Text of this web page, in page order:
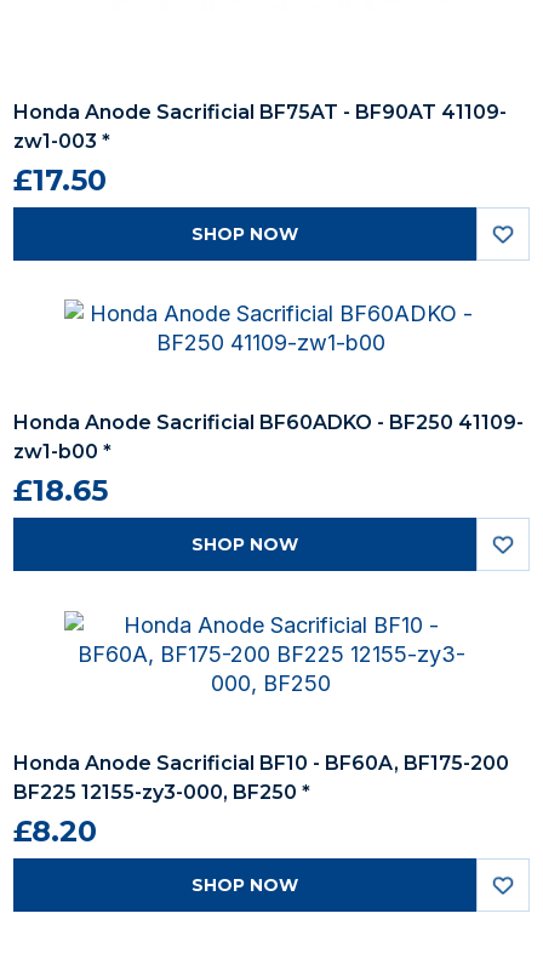
Honda Anode Sacrificial BF75AT - BF90AT 41109-
zw1-003 *
£17.50
SHOP NOW
Honda Anode Sacrificial BF60ADKO - BF250 41109-
zw1-b00 *
£18.65
SHOP NOW
Honda Anode Sacrificial BF10 - BF60A, BF175-200
BF225 12155-zy3-000, BF250 *
£8.20
SHOP NOW